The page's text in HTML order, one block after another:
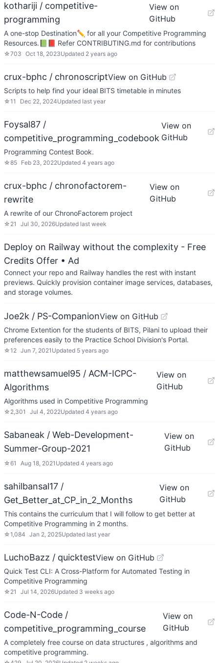
kothariji / competitive-
programming
View on
GitHub
A one-stop Destination✏️ for all your Competitive Programming
Resources.📗📕 Refer CONTRIBUTING.md for contributions
☆703 Oct 18, 2023Updated 2 years ago
crux-bphc / chronoscriptView on GitHub
Scripts to help find your ideal BITS timetable in minutes
☆11 Dec 22, 2024Updated last year
Foysal87 /
competitive_programming_codebook
View on
GitHub
Programming Contest Book.
☆85 Feb 23, 2022Updated 4 years ago
crux-bphc / chronofactorem-
rewrite
View on
GitHub
A rewrite of our ChronoFactorem project
☆ 21 Jul 30, 2026Updated last week
Deploy on Railway without the complexity - Free
Credits Offer • Ad
Connect your repo and Railway handles the rest with instant
previews. Quickly provision container image services, databases,
and storage volumes.
Joe2k / PS-CompanionView on GitHub
Chrome Extention for the students of BITS, Pilani to upload their
preferences easily to the Practice School Division's Portal.
☆12 Jun 7, 2021 Updated 5 years ago
matthewsamuel95 / ACM-ICPC-
Algorithms
View on
GitHub
Algorithms used in Competitive Programming
☆ 2,301 Jul 4, 2022Updated 4 years ago
Sabaneak / Web-Development-
Summer-Group-2021
View on
GitHub
☆61 Aug 18, 2021 Updated 4 years ago
sahilbansal17 /
Get_Better_at_CP_in_2_Months
View on
GitHub
This contains the curriculum that I will follow to get better at
Competitive Programming in 2 months.
☆1,084 Jan 2, 2025Updated last year
LuchoBazz / quicktestView on GitHub
Quick Test CLI: A Cross-Platform for Automated Testing in
Competitive Programming
☆ 21 Jul 14, 2026Updated 3 weeks ago
Code-N-Code /
competitive_programming_course
View on
GitHub
A completely free course on data structures , algorithms and
competitive programming.